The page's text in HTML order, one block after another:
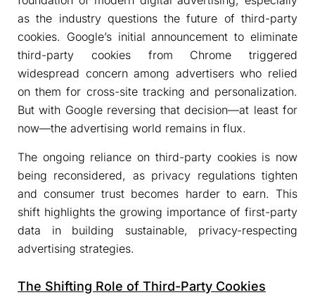
as the industry questions the future of third-party
cookies. Google’s initial announcement to eliminate
third-party cookies from Chrome triggered
widespread concern among advertisers who relied
on them for cross-site tracking and personalization.
But with Google reversing that decision—at least for
now—the advertising world remains in flux.
The ongoing reliance on third-party cookies is now
being reconsidered, as privacy regulations tighten
and consumer trust becomes harder to earn. This
shift highlights the growing importance of first-party
data in building sustainable, privacy-respecting
advertising strategies.
The Shifting Role of Third-Party Cookies